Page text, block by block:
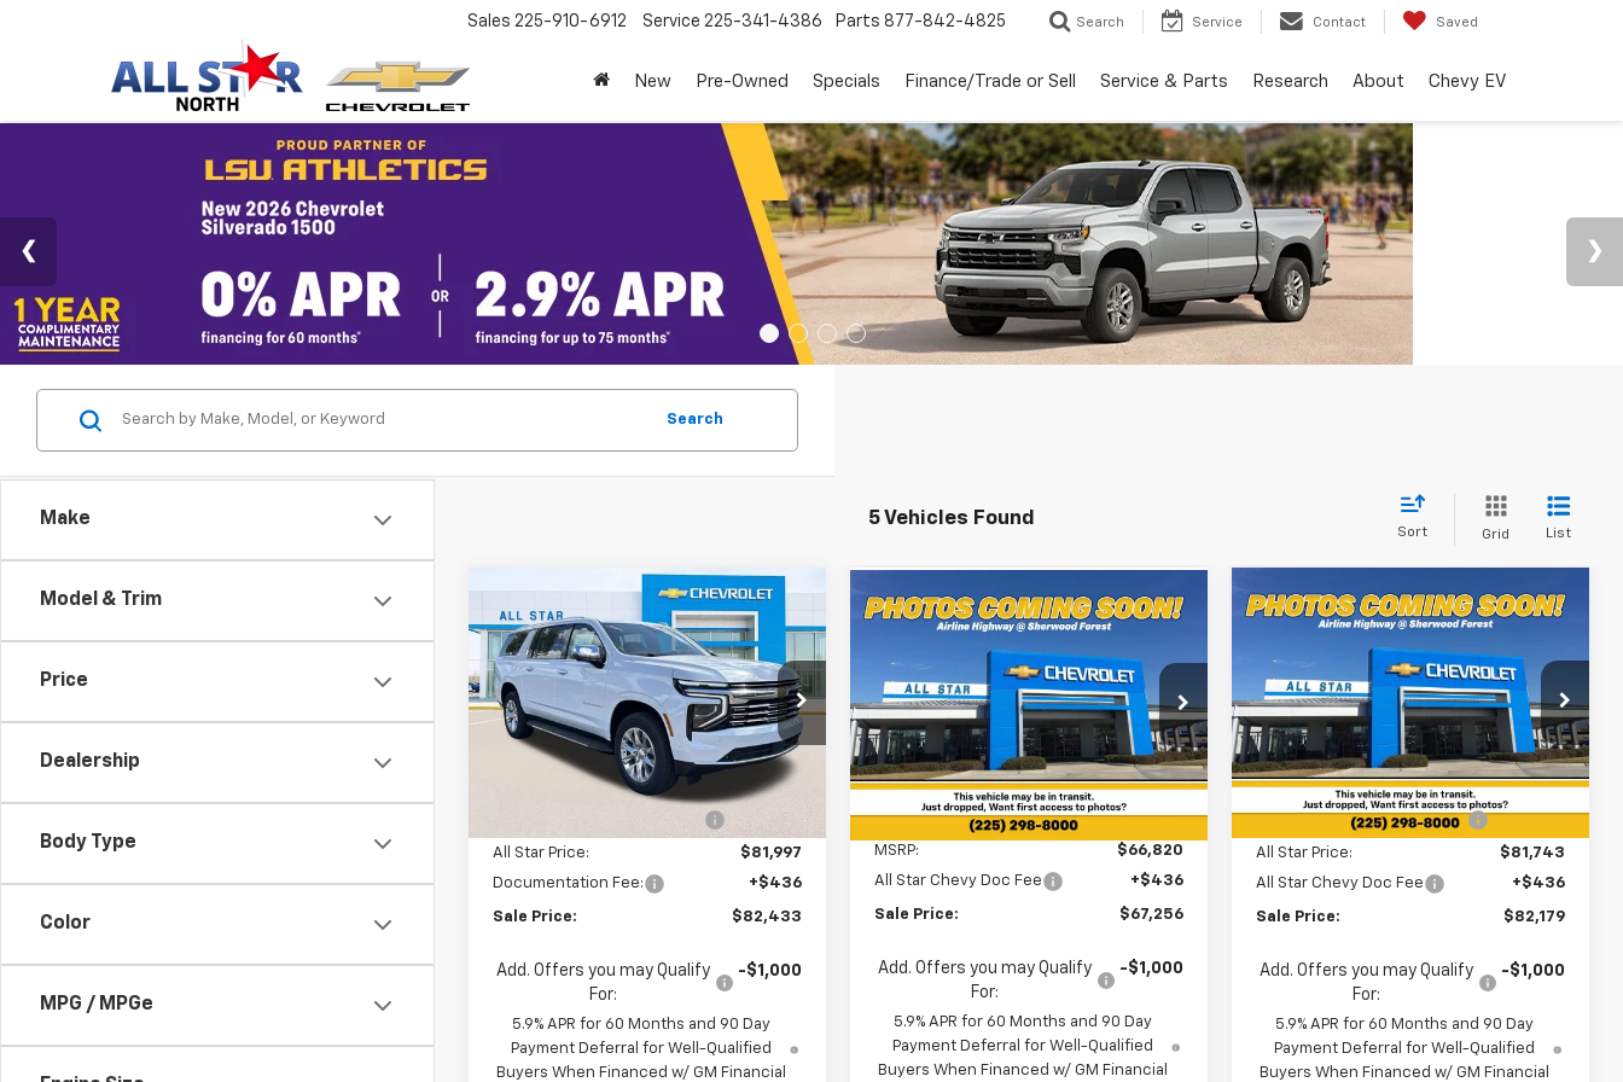
Sales 225-910-6912 Service 225-341-4386 Parts 877-842-4825 Search Service Contact Saved
New Pre-Owned Specials Finance/Trade or Sell Service & Parts Research About Chevy EV
Make
Model & Trim
Price
Dealership
Body Type
Color
MPG / MPGe
Search
5 Vehicles Found
Sort Grid List
New2026Chevrolet
SuburbanPremier
Special Offer
All Star Chevrolet North
1GNS5FKD4TR293423 TR293423
Ext.
$4,877
SAVINGS
$82,433
SALE PRICE
Less
$87,310
All Star Price:
$81,997
Documentation Fee:
+$436
Sale Price: $82,433
Add. Offers you may Qualify
For:
-$1,000
5.9% APR for 60 Months and 90 Day
Payment Deferral for Well-Qualified
Buyers When Financed w/ GM Financial
Compare Vehicle
New2026Chevrolet
LS
Special Offer
All Star Chevrolet Baton Rouge
VIN:1GNS5BKD0TR422864 Stock:TR422864
In Stock 2 mi Ext.
$67,256
SALE PRICE
$66,820
MSRP
Less
MSRP:
$66,820
All Star Chevy Doc Fee
+$436
Sale Price: $67,256
Add. Offers you may Qualify
For:
-$1,000
5.9% APR for 60 Months and 90 Day
Payment Deferral for Well-Qualified
Buyers When Financed w/ GM Financial
Compare Vehicle
New2026Chevrolet
Z71
Special Offer
All Star Chevrolet Baton Rouge
VIN:1GNS6DKD4TR414338 Stock:TR414338
In Stock 2 mi Ext.
$5,016 $82,179
Less
MSRP: $87,195
Price reduction below MSRP: -$5,452
All Star Price:
$81,743
All Star Chevy Doc Fee
+$436
Sale Price: $82,179
Add. Offers you may Qualify
For:
-$1,000
5.9% APR for 60 Months and 90 Day
Payment Deferral for Well-Qualified
Buyers When Financed w/ GM Financial
Compare Vehicle